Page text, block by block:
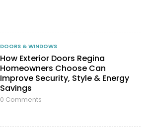
DOORS & WINDOWS
How Exterior Doors Regina
Homeowners Choose Can
Improve Security, Style & Energy
Savings
0 Comments